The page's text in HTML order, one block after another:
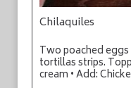
Chilaquiles
Two poached
tortillas strips.
cream • Add: